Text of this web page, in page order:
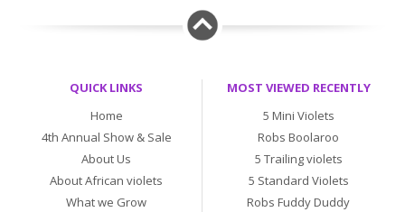
QUICK LINKS
Home
4th Annual Show & Sale
About Us
About African violets
What we Grow
MOST VIEWED RECENTLY
5 Mini Violets
Robs Boolaroo
5 Trailing violets
5 Standard Violets
Robs Fuddy Duddy